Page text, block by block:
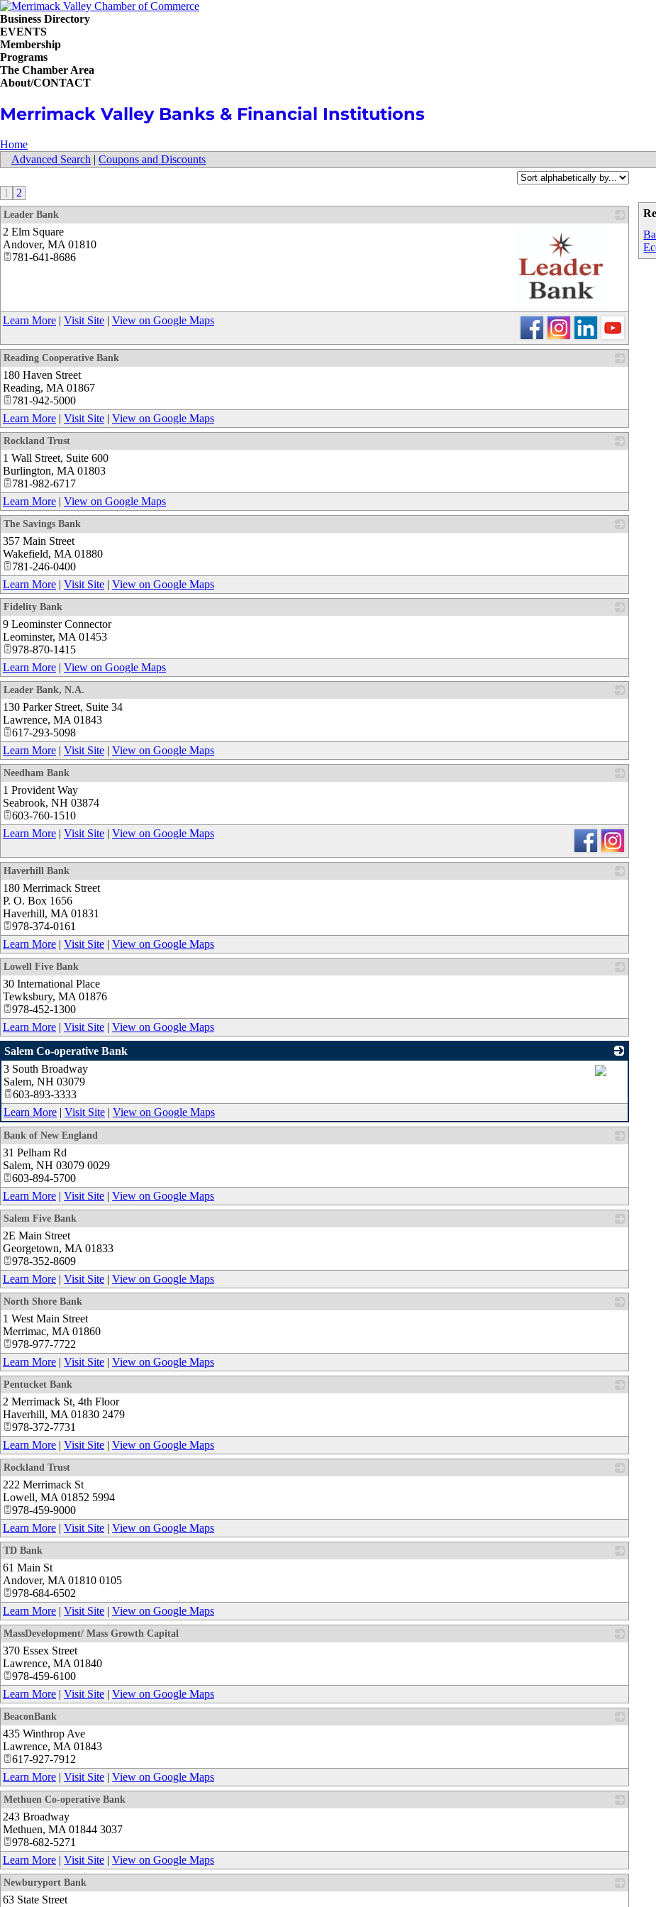
Business Directory
EVENTS
Membership
Programs
The Chamber Area
About/CONTACT
Merrimack Valley Banks & Financial Institutions
Home
Advanced Search | Coupons and Discounts
1 2
Leader Bank
_
2 Elm Square
Andover, MA 01810
781-641-8686
Learn More | Visit Site | View on Google Maps
Reading Cooperative Bank
180 Haven Street
Reading, MA 01867
781-942-5000
Learn More | Visit Site | View on Google Maps
Rockland Trust
1 Wall Street, Suite 600
Burlington, MA 01803
781-982-6717
Learn More | View on Google Maps
The Savings Bank
357 Main Street
Wakefield, MA 01880
781-246-0400
Learn More | Visit Site | View on Google Maps
Fidelity Bank
9 Leominster Connector
Leominster, MA 01453
978-870-1415
Learn More | View on Google Maps
Leader Bank, N.A.
130 Parker Street, Suite 34
Lawrence, MA 01843
617-293-5098
Learn More | Visit Site | View on Google Maps
Needham Bank
1 Provident Way
Seabrook, NH 03874
603-760-1510
Learn More | Visit Site | View on Google Maps
Haverhill Bank
180 Merrimack Street
P. O. Box 1656
Haverhill, MA 01831
978-374-0161
Learn More | Visit Site | View on Google Maps
Lowell Five Bank
30 International Place
Tewksbury, MA 01876
978-452-1300
Learn More | Visit Site | View on Google Maps
Salem Co-operative Bank
3 South Broadway
Salem, NH 03079
603-893-3333
Learn More | Visit Site | View on Google Maps
Bank of New England
31 Pelham Rd
Salem, NH 03079 0029
603-894-5700
Learn More | Visit Site | View on Google Maps
Salem Five Bank
2E Main Street
Georgetown, MA 01833
978-352-8609
Learn More | Visit Site | View on Google Maps
North Shore Bank
1 West Main Street
Merrimac, MA 01860
978-977-7722
Learn More | Visit Site | View on Google Maps
Pentucket Bank
2 Merrimack St, 4th Floor
Haverhill, MA 01830 2479
978-372-7731
Learn More | Visit Site | View on Google Maps
Rockland Trust
222 Merrimack St
Lowell, MA 01852 5994
978-459-9000
Learn More | Visit Site | View on Google Maps
TD Bank
61 Main St
Andover, MA 01810 0105
978-684-6502
Learn More | Visit Site | View on Google Maps
MassDevelopment/ Mass Growth Capital
370 Essex Street
Lawrence, MA 01840
978-459-6100
Learn More | Visit Site | View on Google Maps
BeaconBank
435 Winthrop Ave
Lawrence, MA 01843
617-927-7912
Learn More | Visit Site | View on Google Maps
Methuen Co-operative Bank
243 Broadway
Methuen, MA 01844 3037
978-682-5271
Learn More | Visit Site | View on Google Maps
Newburyport Bank
63 State Street